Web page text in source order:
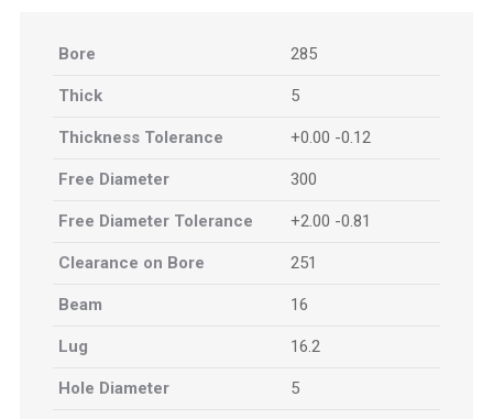
Bore 285
Thick 5
Thickness Tolerance +0.00 -0.12
Free Diameter 300
Free Diameter Tolerance +2.00 -0.81
Clearance on Bore 251
Beam 16
Lug 16.2
Hole Diameter 5